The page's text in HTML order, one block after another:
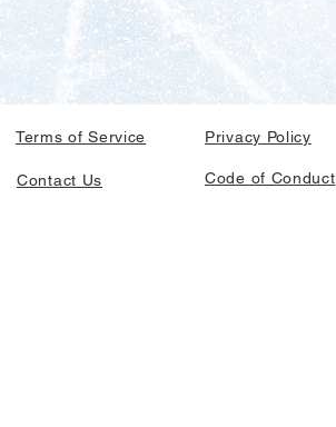
Terms of Service Privacy Policy
Contact Us Code of Conduct